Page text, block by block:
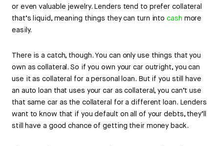
or even valuable jewelry. Lenders tend to prefer collateral
that’s liquid, meaning things they can turn intocash more
easily.
There is a catch, though. You can only use things that you
own as collateral. So if you own your car outright, you can
use it as collateral for a personal loan. But if you still have
an auto loan that uses your car as collateral, you can’t use
that same car as the collateral for a different loan. Lenders
want to know that if you default on all of your debts, they’ll
still have a good chance of getting their money back.